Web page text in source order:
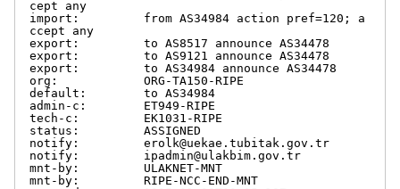
cept any
import:         from AS34984 action pref=120; a
ccept any
export:         to AS8517 announce AS34478
export:         to AS9121 announce AS34478
export:         to AS34984 announce AS34478
org:            ORG-TA150-RIPE
default:        to AS34984
admin-c:        ET949-RIPE
tech-c:         EK1031-RIPE
status:         ASSIGNED
notify:         erolk@uekae.tubitak.gov.tr
notify:         ipadmin@ulakbim.gov.tr
mnt-by:         ULAKNET-MNT
mnt-by:         RIPE-NCC-END-MNT